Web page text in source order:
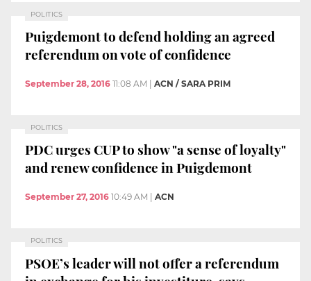
POLITICS
Puigdemont to defend holding an agreed
referendum on vote of confidence
September 28, 2016 11:08 AM ACN / SARA PRIM
POLITICS
PDC urges CUP to show "a sense of loyalty"
and renew confidence in Puigdemont
September 27, 2016 10:49 AM ACN
POLITICS
PSOE’s leader will not offer a referendum